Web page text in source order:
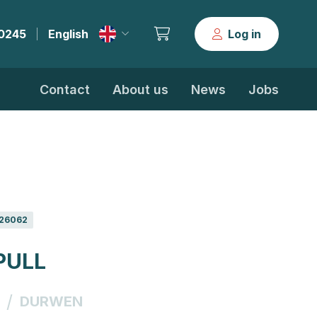
| English Log in
Contact About us News Jobs
/ DURWEN